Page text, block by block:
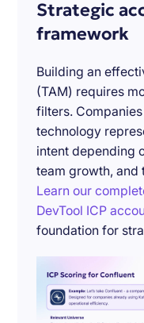
Strategic
framework
Building an
(TAM) requires
filters.
technology
intent depending
team growth, and
Learn our
DevTool ICP
foundation for